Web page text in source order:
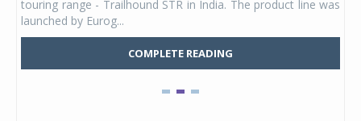
touring range - Trailhound STR in India. The product line was
launched by Eurog...
COMPLETE READING